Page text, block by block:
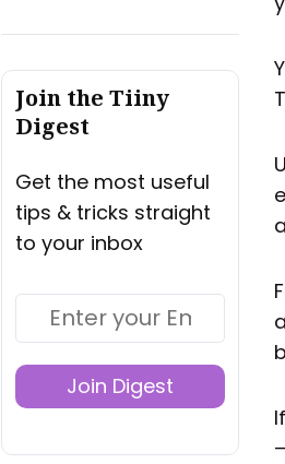
Join the Tiiny
Digest
Get the most useful
tips & tricks straight
to your inbox
Join Digest